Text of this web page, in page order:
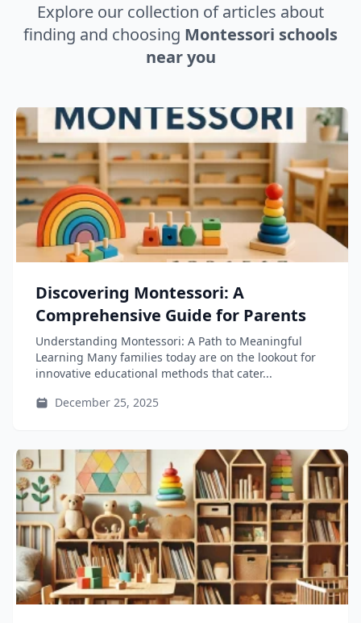
Explore our collection of articles about
finding and choosing Montessori schools
near you
Discovering Montessori: A
Comprehensive Guide for Parents
Understanding Montessori: A Path to Meaningful
Learning Many families today are on the lookout for
innovative educational methods that cater...
December 25, 2025